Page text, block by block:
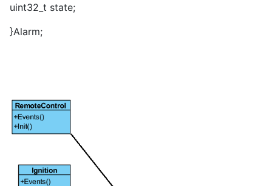
uint32_t state;
}Alarm;